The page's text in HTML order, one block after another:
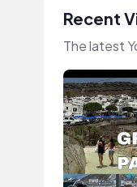
Recent
The latest